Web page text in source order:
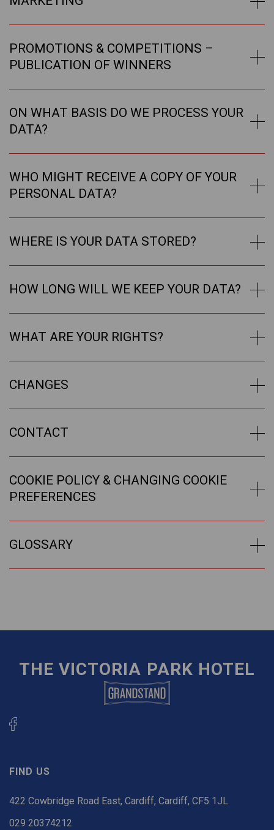
PROMOTIONS & COMPETITIONS –
PUBLICATION OF WINNERS
ON WHAT BASIS DO WE PROCESS YOUR
DATA?
WHO MIGHT RECEIVE A COPY OF YOUR
PERSONAL DATA?
WHERE IS YOUR DATA STORED?
HOW LONG WILL WE KEEP YOUR DATA?
WHAT ARE YOUR RIGHTS?
CHANGES
CONTACT
COOKIE POLICY & CHANGING COOKIE
PREFERENCES
GLOSSARY
THE VICTORIA PARK HOTEL
FIND US
422 Cowbridge Road East, Cardiff, Cardiff, CF5 1JL
029 20374212